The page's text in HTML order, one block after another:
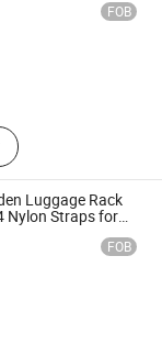
FOB
Luggage Rack
Nylon Straps for
FOB
Co., Ltd.